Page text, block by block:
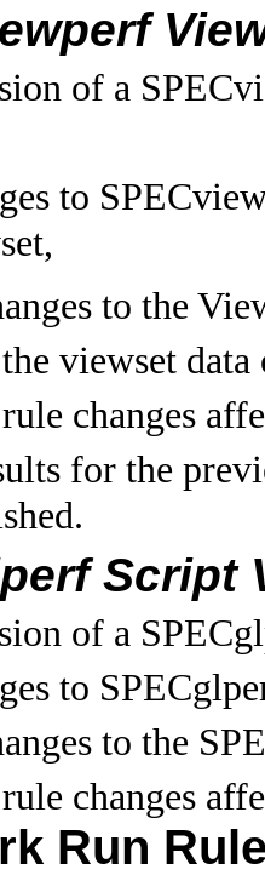
of a
to
to the
viewset data
changes
for the
Script
of a
to
to the
changes
Run